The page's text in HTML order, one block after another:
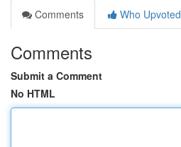
Comments
Who Upvoted
Comments
Submit a Comment
No HTML